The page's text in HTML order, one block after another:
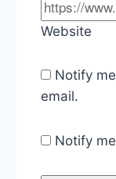
Website
Notify
email.
Notify